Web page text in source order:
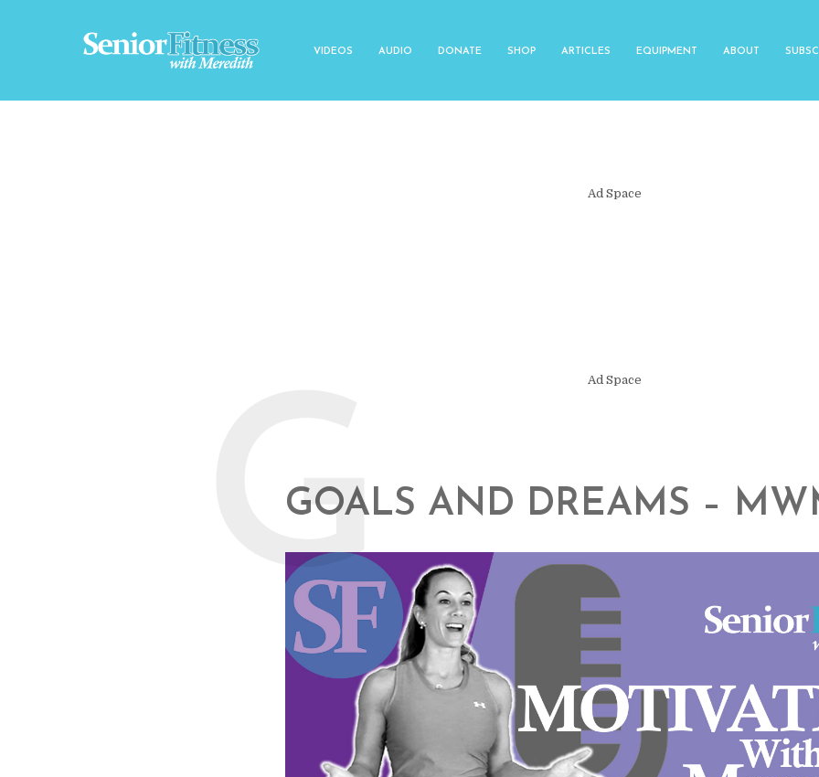
VIDEOS AUDIO DONATE SHOP ARTICLES EQUIPMENT ABOUT
Ad Space
Ad Space
GOALS AND DREAMS –
G